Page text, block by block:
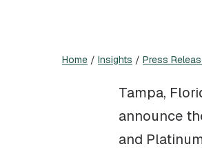
Home / Insights / Press
Tampa,
announce
and